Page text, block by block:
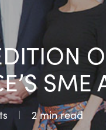
SME
2 min read